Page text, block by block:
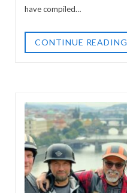
have compiled…
CONTINUE READING